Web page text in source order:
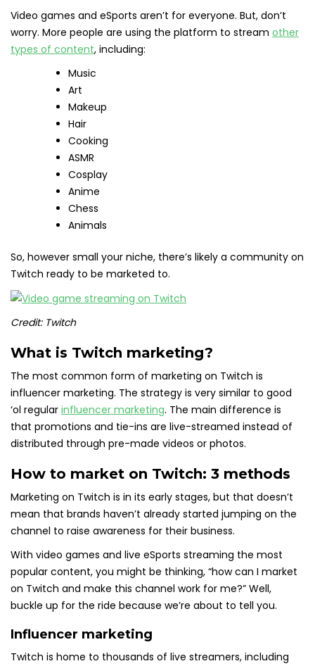
Video games and eSports aren’t for everyone. But, don’t
worry. More people are using the platform to stream other
types of content, including:
Music
Art
Makeup
Hair
Cooking
ASMR
Cosplay
Anime
Chess
Animals
So, however small your niche, there’s likely a community on
Twitch ready to be marketed to.
Credit: Twitch
What is Twitch marketing?
The most common form of marketing on Twitch is
influencer marketing. The strategy is very similar to good
‘ol regular influencer marketing. The main difference is
that promotions and tie-ins are live-streamed instead of
distributed through pre-made videos or photos.
How to market on Twitch: 3 methods
Marketing on Twitch is in its early stages, but that doesn’t
mean that brands haven’t already started jumping on the
channel to raise awareness for their business.
With video games and live eSports streaming the most
popular content, you might be thinking, “how can I market
on Twitch and make this channel work for me?” Well,
buckle up for the ride because we’re about to tell you.
Influencer marketing
Twitch is home to thousands of live streamers, including